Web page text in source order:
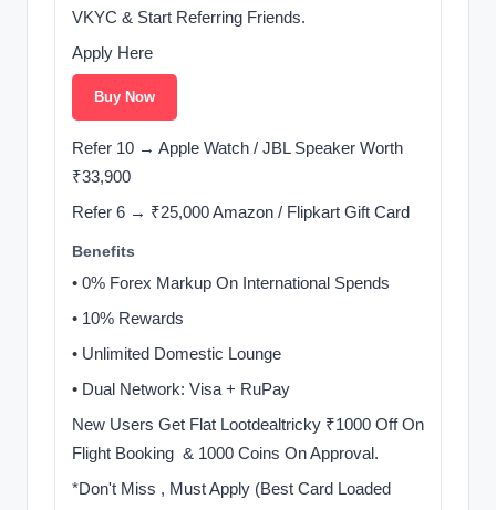
VKYC & Start Referring Friends.
Apply Here
Buy Now
Refer 10 → Apple Watch / JBL Speaker Worth
₹33,900
Refer 6 → ₹25,000 Amazon / Flipkart Gift Card
Benefits
• 0% Forex Markup On International Spends
• 10% Rewards
• Unlimited Domestic Lounge ️
• Dual Network: Visa + RuPay
New Users Get Flat Lootdealtricky ₹1000 Off On
Flight Booking ️ & 1000 Coins On Approval.
*Don't Miss , Must Apply (Best Card Loaded